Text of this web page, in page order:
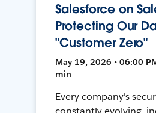
Salesforce on
Protecting Our
"Customer Zero"
May 19, 2026 • 06:00
min
Every company's